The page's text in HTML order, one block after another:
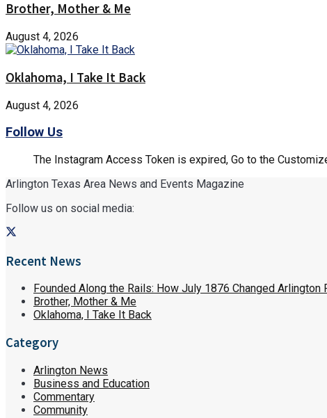
Brother, Mother & Me
August 4, 2026
Oklahoma, I Take It Back
August 4, 2026
Follow Us
The Instagram Access Token is expired, Go to the
Arlington Texas Area News and Events Magazine
Follow us on social media:
Recent News
Founded Along the Rails: How July 1876 Changed Arlington
Brother, Mother & Me
Oklahoma, I Take It Back
Category
Arlington News
Business and Education
Commentary
Community